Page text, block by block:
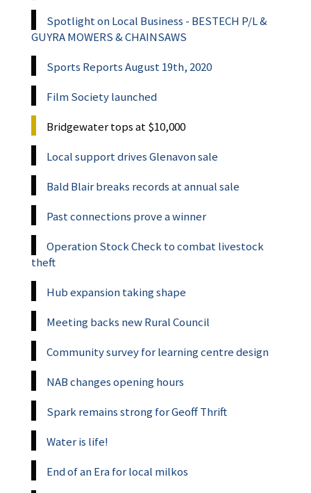
Spotlight on Local Business - BESTECH P/L &
GUYRA MOWERS & CHAINSAWS
Sports Reports August 19th, 2020
Film Society launched
Bridgewater tops at $10,000
Local support drives Glenavon sale
Bald Blair breaks records at annual sale
Past connections prove a winner
Operation Stock Check to combat livestock
theft
Hub expansion taking shape
Meeting backs new Rural Council
Community survey for learning centre design
NAB changes opening hours
Spark remains strong for Geoff Thrift
Water is life!
End of an Era for local milkos